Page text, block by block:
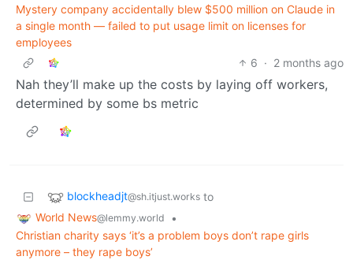
Mystery company accidentally blew $500 million on Claude in
a single month — failed to put usage limit on licenses for
employees
6 · 2 months ago
Nah they’ll make up the costs by laying off workers,
determined by some bs metric
blockheadjt@sh.itjust.works to
World News@lemmy.world
•
Christian charity says ‘it’s a problem boys don’t rape girls
anymore – they rape boys’